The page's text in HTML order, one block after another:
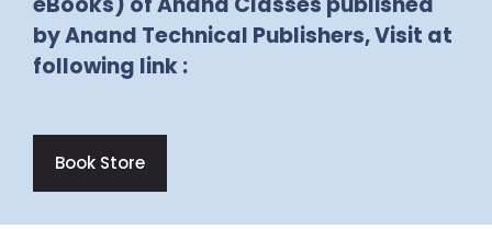
by Anand Technical Publishers, Visit at
following link :
Book Store